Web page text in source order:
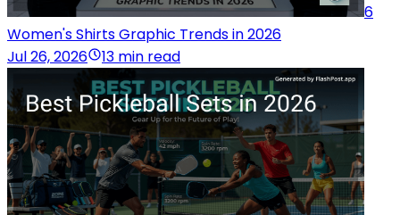
6
Women's Shirts Graphic Trends in 2026
Jul 26, 2026
13 min read